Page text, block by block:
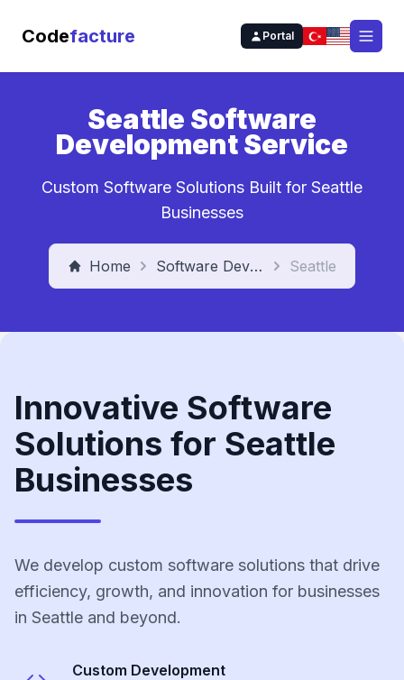
Codefacture Portal
Seattle Software
Development Service
Custom Software Solutions Built for Seattle
Businesses
Home Software Development Service Seattle
Innovative Software
Solutions for Seattle
Businesses
We develop custom software solutions that drive
efficiency, growth, and innovation for businesses
in Seattle and beyond.
Custom Development